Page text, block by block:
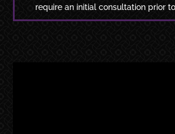
require an initial consultation prior